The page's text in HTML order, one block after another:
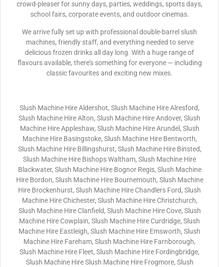
crowd-pleaser for sunny days, parties, weddings, sports days,
school fairs, corporate events, and outdoor cinemas.
We arrive fully set up with professional double-barrel slush
machines, friendly staff, and everything needed to serve
delicious frozen drinks all day long. With a huge range of
flavours available, there’s something for everyone — including
classic favourites and exciting new mixes.
Slush Machine Hire Aldershot, Slush Machine Hire Alresford,
Slush Machine Hire Alton, Slush Machine Hire Andover, Slush
Machine Hire Appleshaw, Slush Machine Hire Arundel, Slush
Machine Hire Basingstoke, Slush Machine Hire Bentworth,
Slush Machine Hire Billingshurst, Slush Machine Hire Binsted,
Slush Machine Hire Bishops Waltham, Slush Machine Hire
Blackwater, Slush Machine Hire Bognor Regis, Slush Machine
Hire Bordon, Slush Machine Hire Bournemouth, Slush Machine
Hire Brockenhurst, Slush Machine Hire Chandlers Ford, Slush
Machine Hire Chichester, Slush Machine Hire Christchurch,
Slush Machine Hire Clanfield, Slush Machine Hire Cove, Slush
Machine Hire Cowplain, Slush Machine Hire Curdridge, Slush
Machine Hire Eastleigh, Slush Machine Hire Emsworth, Slush
Machine Hire Fareham, Slush Machine Hire Farnborough,
Slush Machine Hire Fleet, Slush Machine Hire Fordingbridge,
Slush Machine Hire Slush Machine Hire Frogmore, Slush